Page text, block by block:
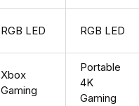
RGB LED RGB LED
Xbox
Gaming
Portable
4K
Gaming